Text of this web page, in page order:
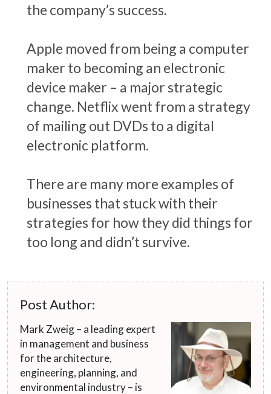
the company’s success.
Apple moved from being a computer
maker to becoming an electronic
device maker – a major strategic
change. Netflix went from a strategy
of mailing out DVDs to a digital
electronic platform.
There are many more examples of
businesses that stuck with their
strategies for how they did things for
too long and didn’t survive.
Post Author:
Mark Zweig – a leading expert
in management and business
for the architecture,
engineering, planning, and
environmental industry – is